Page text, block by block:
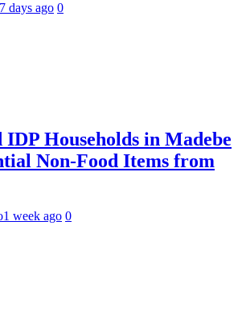
7 days ago 0
Households in Madebe
Non-Food Items from
1 week ago 0